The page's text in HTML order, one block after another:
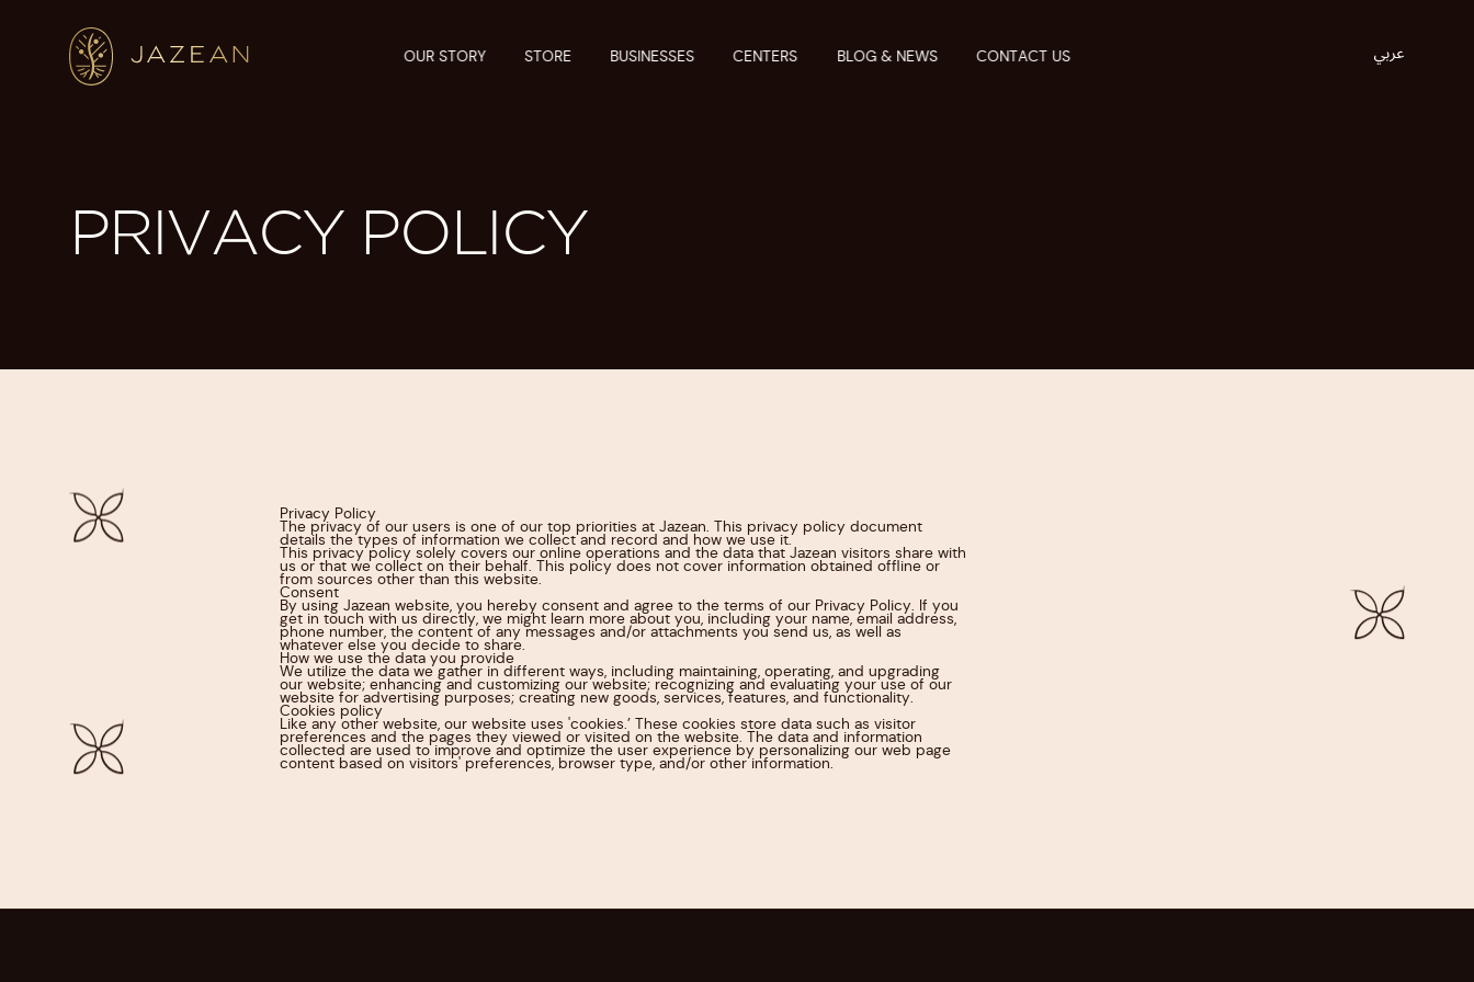
OUR STORY STORE BUSINESSES CENTERS BLOG & NEWS CONTACT US
PRIVACY POLICY
Privacy Policy
The privacy of our users is one of our top priorities at Jazean. This privacy policy document
details the types of information we collect and record and how we use it.
This privacy policy solely covers our online operations and the data that Jazean visitors share with
us or that we collect on their behalf. This policy does not cover information obtained offline or
from sources other than this website.
Consent
By using Jazean website, you hereby consent and agree to the terms of our Privacy Policy. If you
get in touch with us directly, we might learn more about you, including your name, email address,
phone number, the content of any messages and/or attachments you send us, as well as
whatever else you decide to share.
How we use the data you provide
We utilize the data we gather in different ways, including maintaining, operating, and upgrading
our website; enhancing and customizing our website; recognizing and evaluating your use of our
website for advertising purposes; creating new goods, services, features, and functionality.
Cookies policy
Like any other website, our website uses 'cookies.’ These cookies store data such as visitor
preferences and the pages they viewed or visited on the website. The data and information
collected are used to improve and optimize the user experience by personalizing our web page
content based on visitors' preferences, browser type, and/or other information.